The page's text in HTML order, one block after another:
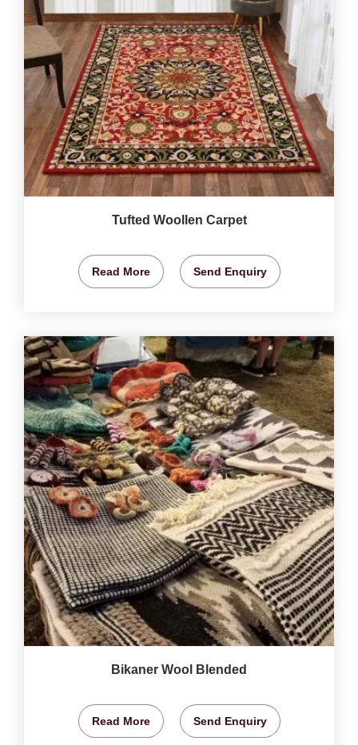
Tufted Woollen Carpet
Read More Send Enquiry
Bikaner Wool Blended
Read More Send Enquiry